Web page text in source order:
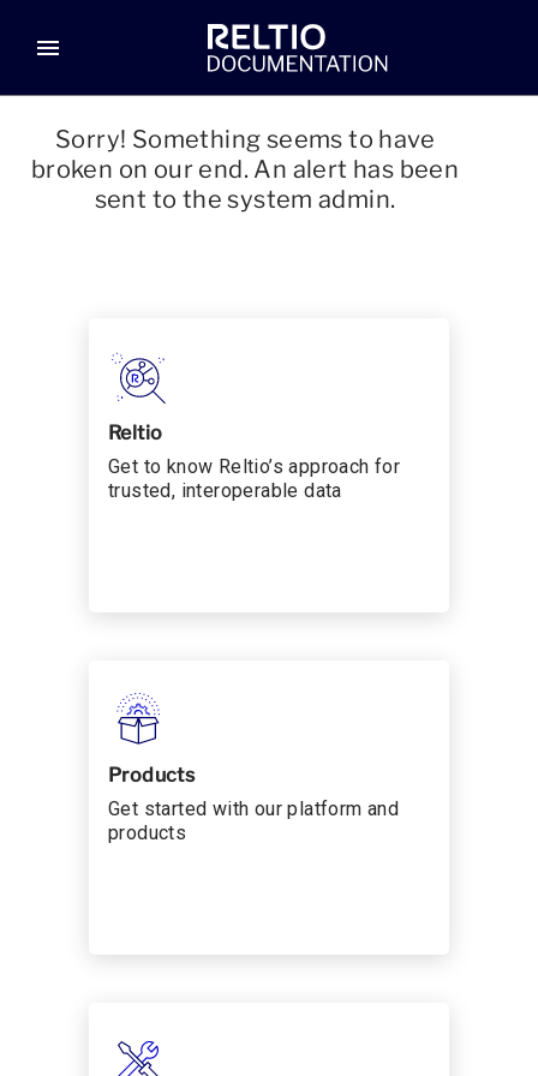
menu
Sorry! Something seems to have
broken on our end. An alert has been
sent to the system admin.
Reltio
Get to know Reltio’s approach for
trusted, interoperable data
Products
Get started with our platform and
products